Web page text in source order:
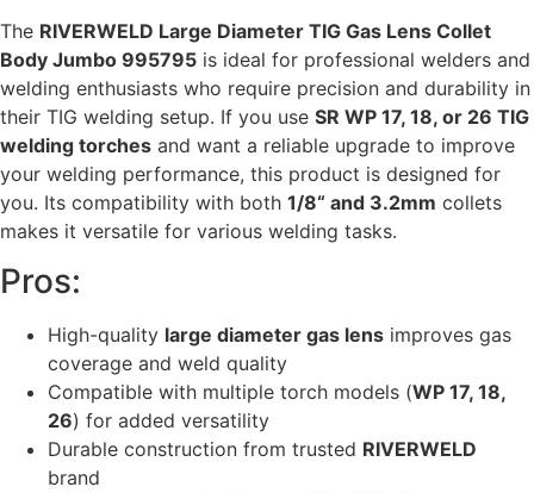
The RIVERWELD Large Diameter TIG Gas Lens Collet
Body Jumbo 995795 is ideal for professional welders and
welding enthusiasts who require precision and durability in
their TIG welding setup. If you use SR WP 17, 18, or 26 TIG
welding torches and want a reliable upgrade to improve
your welding performance, this product is designed for
you. Its compatibility with both 1/8“ and 3.2mm collets
makes it versatile for various welding tasks.
Pros:
High-quality large diameter gas lens improves gas
coverage and weld quality
Compatible with multiple torch models (WP 17, 18,
26) for added versatility
Durable construction from trusted RIVERWELD
brand